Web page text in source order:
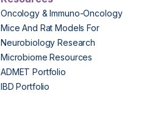
Oncology & Immuno-Oncology
Mice And Rat Models For
Neurobiology Research
Microbiome Resources
ADMET Portfolio
IBD Portfolio